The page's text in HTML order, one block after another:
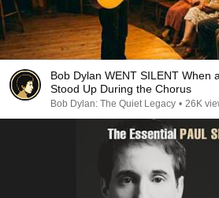
Bob Dylan WENT SILENT When
Stood Up During the Chorus
Bob Dylan: The Quiet Legacy • 26K